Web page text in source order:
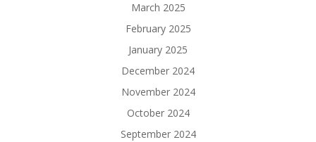
March 2025
February 2025
January 2025
December 2024
November 2024
October 2024
September 2024